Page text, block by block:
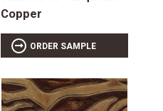
Copper
ORDER SAMPLE